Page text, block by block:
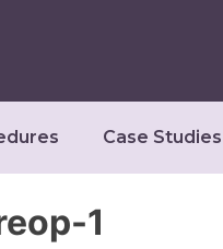
Case Studies
1